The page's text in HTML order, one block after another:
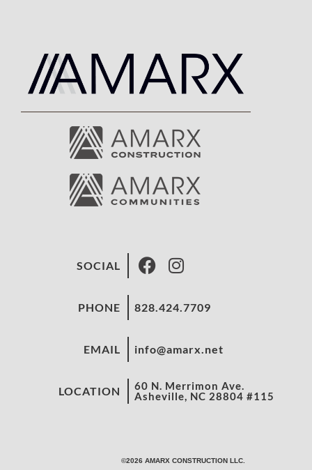
SOCIAL
PHONE 828.424.7709
EMAIL info@amarx.net
LOCATION
60 N. Merrimon Ave.
Asheville, NC 28804 #115
©2026 AMARX CONSTRUCTION LLC.